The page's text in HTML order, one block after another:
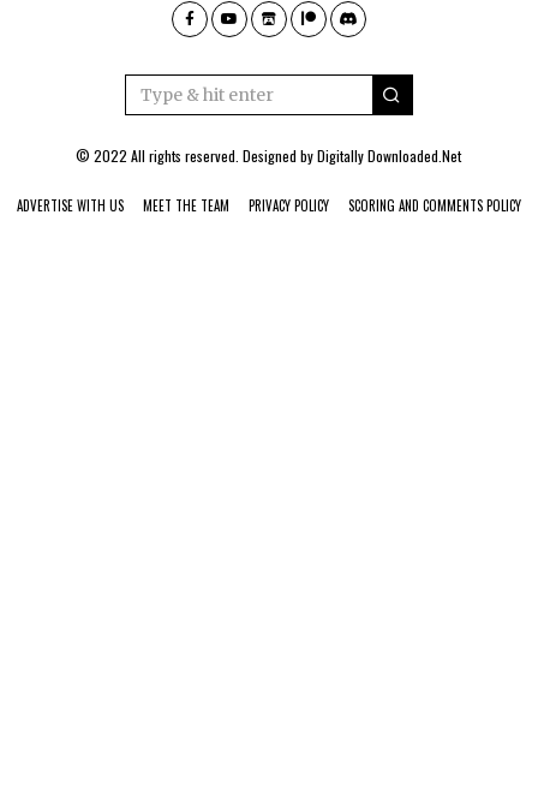
© 2022 All rights reserved. Designed byDigitally Downloaded.Net
ADVERTISE WITH US MEET THE TEAM PRIVACY POLICY SCORING AND COMMENTS POLICY